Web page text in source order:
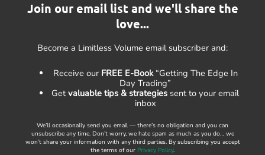
Join our email list and we'll share the
love...
Become a Limitless Volume email subscriber and:
Receive our FREE E-Book“Getting The Edge In
Day Trading”
Getvaluable tips & strategies sent to your email
inbox
We’ll occasionally send you email — there’s no obligation and you can
unsubscribe any time. Don’t worry, we hate spam as much as you do… we
won’t share your information with any third parties. By subscribing you accept
the terms of our Privacy Policy.